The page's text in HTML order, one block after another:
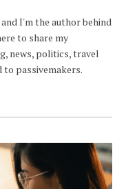
I'm the author behind
to share my
news, politics, travel
to passivemakers.